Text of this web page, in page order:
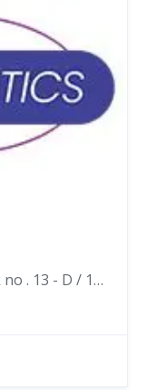
A - 174, ground floor block no . 13 - D / 11, Gulshan-e-Iqbal, Karachi